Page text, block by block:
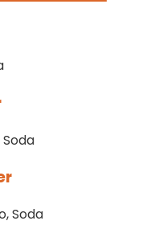
Soda